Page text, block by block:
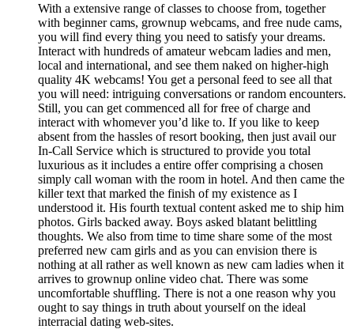
With a extensive range of classes to choose from, together
with beginner cams, grownup webcams, and free nude cams,
you will find every thing you need to satisfy your dreams.
Interact with hundreds of amateur webcam ladies and men,
local and international, and see them naked on higher-high
quality 4K webcams! You get a personal feed to see all that
you will need: intriguing conversations or random encounters.
Still, you can get commenced all for free of charge and
interact with whomever you’d like to. If you like to keep
absent from the hassles of resort booking, then just avail our
In-Call Service which is structured to provide you total
luxurious as it includes a entire offer comprising a chosen
simply call woman with the room in hotel. And then came the
killer text that marked the finish of my existence as I
understood it. His fourth textual content asked me to ship him
­photos. Girls backed away. Boys asked blatant belittling
thoughts. We also from time to time share some of the most
preferred new cam girls and as you can envision there is
nothing at all rather as well known as new cam ladies when it
arrives to grownup online video chat. There was some
uncomfortable shuffling. There is not a one reason why you
ought to say things in truth about yourself on the ideal
interracial dating web-sites.